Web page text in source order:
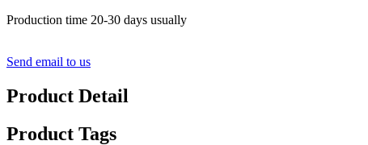
Production time 20-30 days usually
Send email to us
Product Detail
Product Tags